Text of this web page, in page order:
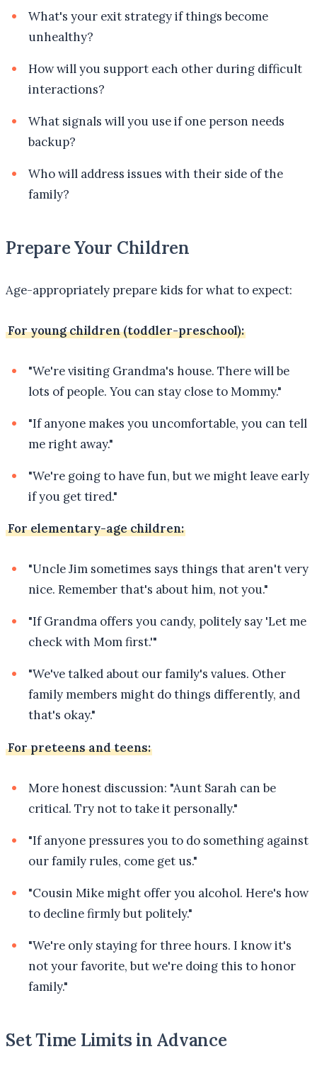
What's your exit strategy if things become
unhealthy?
How will you support each other during difficult
interactions?
What signals will you use if one person needs
backup?
Who will address issues with their side of the
family?
Prepare Your Children
Age-appropriately prepare kids for what to expect:
For young children (toddler-preschool):
"We're visiting Grandma's house. There will be
lots of people. You can stay close to Mommy."
"If anyone makes you uncomfortable, you can tell
me right away."
"We're going to have fun, but we might leave early
if you get tired."
For elementary-age children:
"Uncle Jim sometimes says things that aren't very
nice. Remember that's about him, not you."
"If Grandma offers you candy, politely say 'Let me
check with Mom first.'"
"We've talked about our family's values. Other
family members might do things differently, and
that's okay."
For preteens and teens:
More honest discussion: "Aunt Sarah can be
critical. Try not to take it personally."
"If anyone pressures you to do something against
our family rules, come get us."
"Cousin Mike might offer you alcohol. Here's how
to decline firmly but politely."
"We're only staying for three hours. I know it's
not your favorite, but we're doing this to honor
family."
Set Time Limits in Advance